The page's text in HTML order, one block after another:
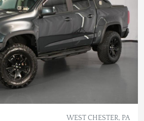
WEST CHESTER, PA